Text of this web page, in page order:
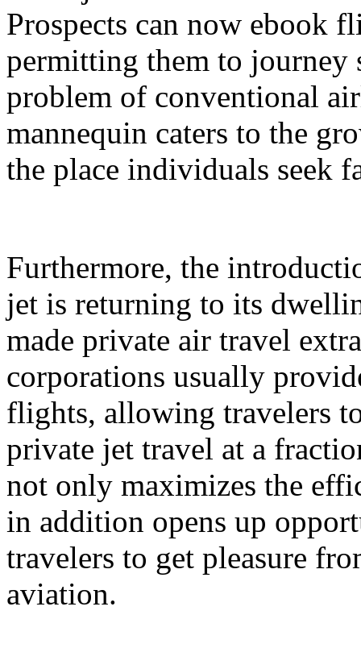
Prospects can now ebook
permitting them to journey
problem of conventional
mannequin caters to the
the place individuals seek
Furthermore, the
jet is returning to its
made private air travel
corporations usually
flights, allowing travelers
private jet travel at a
not only maximizes the
in addition opens up
travelers to get pleasure
aviation.